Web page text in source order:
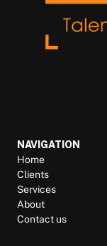
NAVIGATION
Home
Clients
Services
About
Contact us